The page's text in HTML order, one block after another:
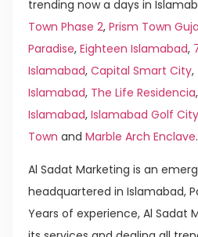
trending now a days in
Town Phase 2, Prism Town
Paradise, Eighteen Islamabad,
Islamabad, Capital Smart City,
Islamabad, The Life Residencia,
Islamabad, Islamabad Golf City
Town and Marble Arch Enclave.
Al Sadat Marketing is an
headquartered in Islamabad,
Years of experience, Al Sadat